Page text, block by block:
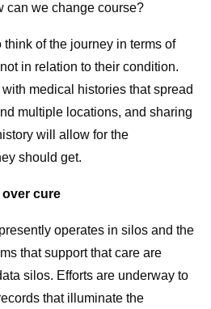
can we change course?
think of the journey in terms of
in relation to their condition.
medical histories that spread
multiple locations, and sharing
will allow for the
should get.
cure
operates in silos and the
that support that care are
silos. Efforts are underway to
that illuminate the